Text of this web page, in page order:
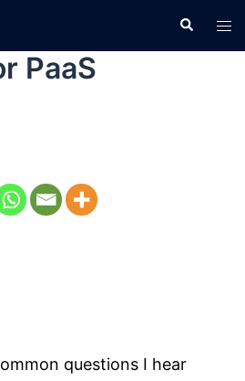
PaaS
questions I hear